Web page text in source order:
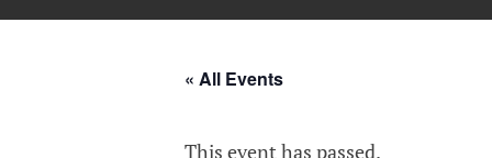
WOOD COUNTY
« All Events
This event has passed.